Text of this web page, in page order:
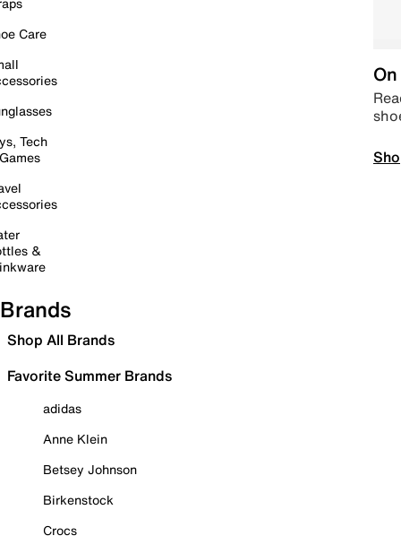
Care
Tech
&
Brands
Shop All Brands
Favorite Summer Brands
adidas
Anne Klein
Betsey Johnson
Birkenstock
Crocs